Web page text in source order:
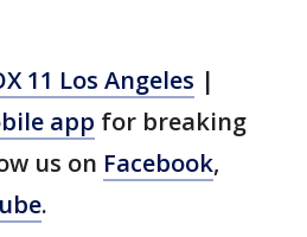
11 Los Angeles |
app for breaking
us on Facebook,
.